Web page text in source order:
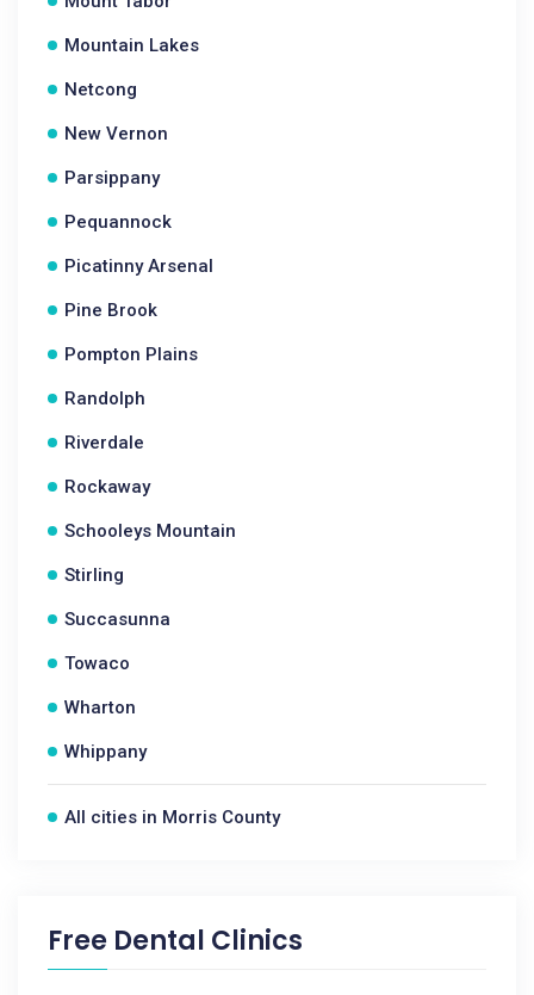
Mountain Lakes
Netcong
New Vernon
Parsippany
Pequannock
Picatinny Arsenal
Pine Brook
Pompton Plains
Randolph
Riverdale
Rockaway
Schooleys Mountain
Stirling
Succasunna
Towaco
Wharton
Whippany
All cities in Morris County
Free Dental Clinics